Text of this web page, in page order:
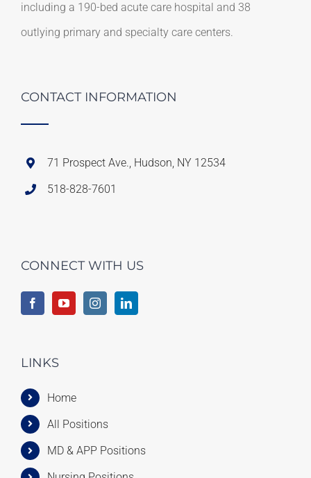
including a 190-bed acute care hospital and 38
outlying primary and specialty care centers.
CONTACT INFORMATION
71 Prospect Ave., Hudson, NY 12534
518-828-7601
CONNECT WITH US
LINKS
Home
All Positions
MD & APP Positions